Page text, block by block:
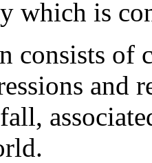
which is
consists of
and